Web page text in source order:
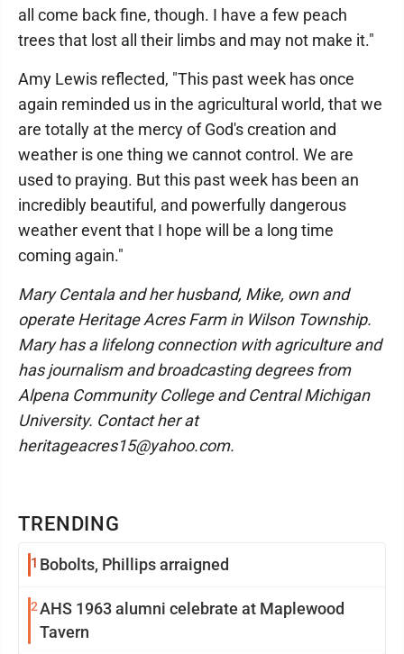
TRENDING
1 Bobolts, Phillips arraigned
2AHS 1963 alumni celebrate at Maplewood
Tavern
all come back fine, though. I have a few peach
trees that lost all their limbs and may not make it."
Amy Lewis reflected, "This past week has once
again reminded us in the agricultural world, that we
are totally at the mercy of God's creation and
weather is one thing we cannot control. We are
used to praying. But this past week has been an
incredibly beautiful, and powerfully dangerous
weather event that I hope will be a long time
coming again."
Mary Centala and her husband, Mike, own and
operate Heritage Acres Farm in Wilson Township.
Mary has a lifelong connection with agriculture and
has journalism and broadcasting degrees from
Alpena Community College and Central Michigan
University. Contact her at
heritageacres15@yahoo.com.